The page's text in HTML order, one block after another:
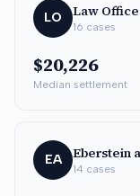
LO Law
16 cases
$20,226
Median settlement
EA Eberstein
14 cases